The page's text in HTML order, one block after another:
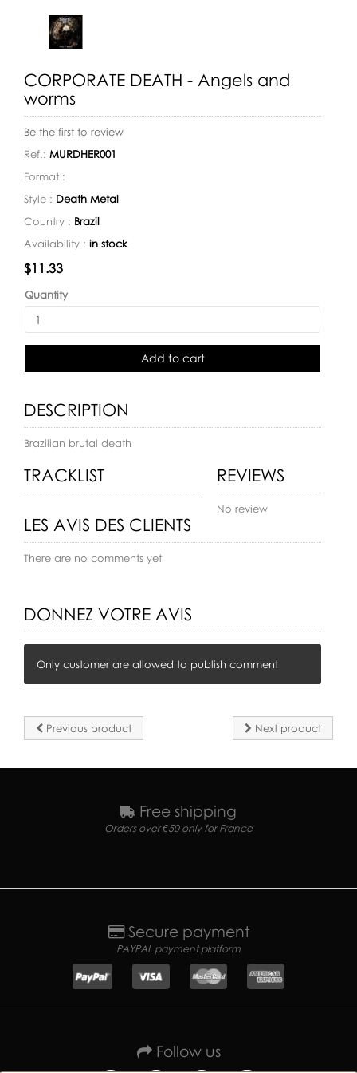
CORPORATE DEATH - Angels and
worms
Be the first to review
Ref.: MURDHER001
Format :
Style : Death Metal
Country : Brazil
Availability : in stock
Availability:
$11.33
Quantity
Add to cart
DESCRIPTION
Brazilian brutal death
TRACKLIST REVIEWS
No review
LES AVIS DES CLIENTS
There are no comments yet
DONNEZ VOTRE AVIS
Only customer are allowed to publish comment
Previous product Next product
Free shipping
Orders over €50 only for France
Secure payment
PAYPAL payment platform
Follow us